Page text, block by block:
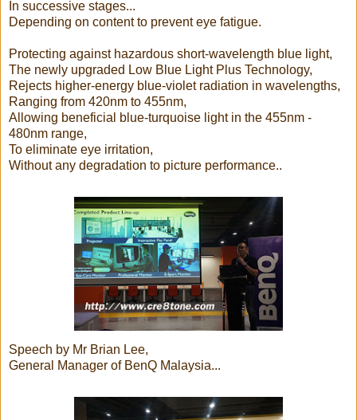
In successive stages...
Depending on content to prevent eye fatigue.
Protecting against hazardous short-wavelength blue light,
The newly upgraded Low Blue Light Plus Technology,
Rejects higher-energy blue-violet radiation in wavelengths,
Ranging from 420nm to 455nm,
Allowing beneficial blue-turquoise light in the 455nm -
480nm range,
To eliminate eye irritation,
Without any degradation to picture performance..
Speech by Mr Brian Lee,
General Manager of BenQ Malaysia...